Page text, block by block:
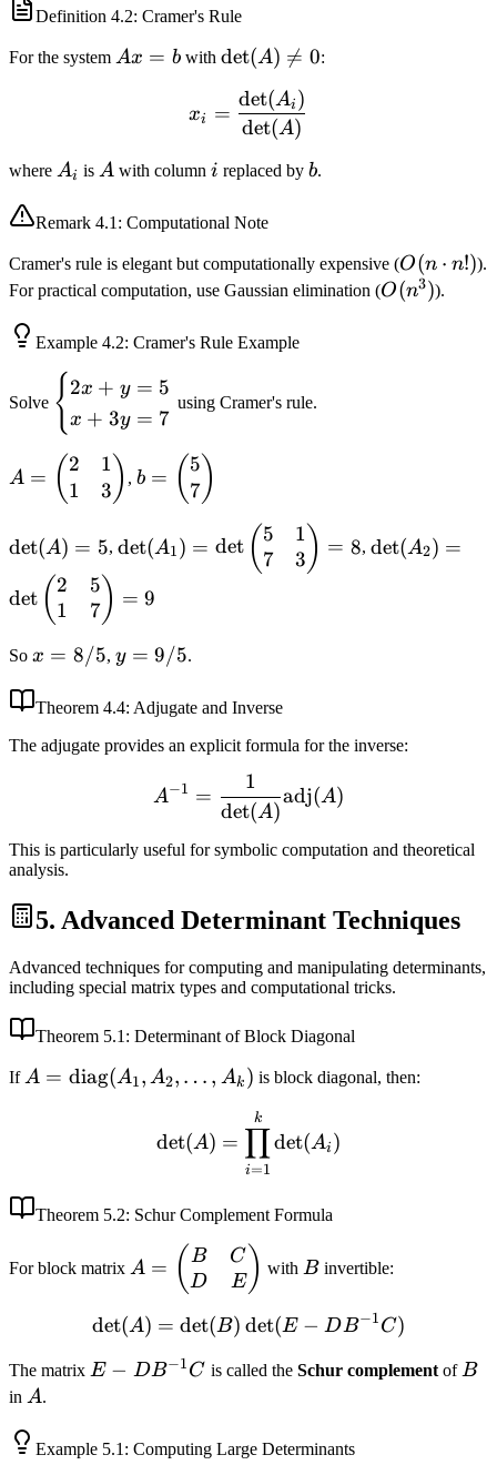
Definition 4.2: Cramer's Rule
For the system Ax
Ax = bwith \det(A)
det(A) 
= 0:
x_i =
xi =
det(A)
det(Ai )
where A_i
Ai is A
A with column i
i replaced by b
b.
Remark 4.1 : Computational Note
Cramer's rule is elegant but computationally expensive (O(n
\cdot
O(n ⋅ n!)).
For practical computation, use Gaussian elimination (O(n^3)
O(n3)).
Example 4.2: Cramer's Rule Example
Solve
\begin{cases}
2x + y = 5 \\
x + 3y = 7
\end{cases}
{ 2x + y = 5
x + 3y = 7
using Cramer's rule.
A =
\begin{pmatrix}
\end{pmatrix}
A = ( 2
1
1
3 ),
b =
\begin{pmatrix}
\end{pmatrix}
b = ( 5
7)
\det(A)
= 5
det(A) = 5,
\det(A_1) =
\det\begin{pmatrix}
5 & 1 \\ 7 & 3
\end{pmatrix} = 8
det(A1) = det ( 5
7
1
3 ) = 8,
\det(A_2) =
det(A2) =
det ( 2
1
5
7) = 9
So x =
x = 8/5, y =
y = 9/5.
Theorem 4.4: Adjugate and Inverse
The adjugate provides an explicit formula for the inverse:
A^{-1} =
A−1 =
det(A)
1
adj(A)
This is particularly useful for symbolic computation and theoretical
analysis.
5. Advanced Determinant Techniques
Advanced techniques for computing and manipulating determinants,
including special matrix types and computational tricks.
Theorem 5.1 : Determinant of Block Diagonal
IfA =
A = diag(A1, A2, … , Ak ) is block diagonal, then:
\det(A) = \prod_{i=1}^k
det(A) =
i=1
∏
k
det(Ai )
Theorem 5.2: Schur Complement Formula
For block matrix
A =
\begin{pmatrix}
\end{pmatrix}
A = ( B
D
C
E ) with
B
B invertible:
\det(A) = \det(B) \det(E
det(A) = det(B) det(E − DB−1C)
The matrix E -
E − DB−1C is called the Schur complementofB
B
in A
A.
Example 5.1 : Computing Large Determinants